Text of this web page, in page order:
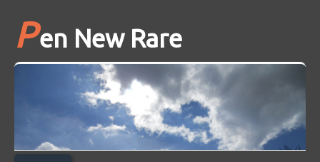
Pen New Rare